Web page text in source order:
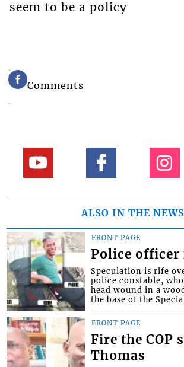
seem to be a policy
Comments
ALSO IN THE NEWS
FRONT PAGE
Police officer
Speculation is rife
police constable,
head wound in a
the base of the
FRONT PAGE
Fire the COP
Thomas